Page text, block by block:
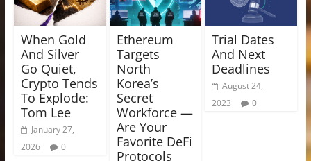
When Gold
And Silver
Go Quiet,
Crypto Tends
To Explode:
Tom Lee
January 27,
2026
0
Ethereum
Targets
North
Korea’s
Secret
Workforce —
Are Your
Favorite DeFi
Protocols
Trial Dates
And Next
Deadlines
August 24,
2023
0